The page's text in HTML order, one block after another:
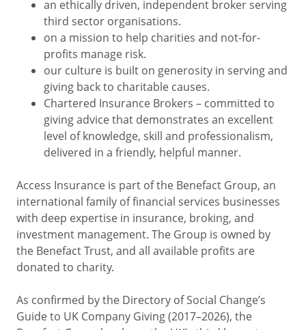
an ethically driven, independent broker serving
third sector organisations.
on a mission to help charities and not-for-
profits manage risk.
our culture is built on generosity in serving and
giving back to charitable causes.
Chartered Insurance Brokers – committed to
giving advice that demonstrates an excellent
level of knowledge, skill and professionalism,
delivered in a friendly, helpful manner.
Access Insurance is part of the Benefact Group, an
international family of financial services businesses
with deep expertise in insurance, broking, and
investment management. The Group is owned by
the Benefact Trust, and all available profits are
donated to charity.
As confirmed by the Directory of Social Change’s
Guide to UK Company Giving (2017–2026), the